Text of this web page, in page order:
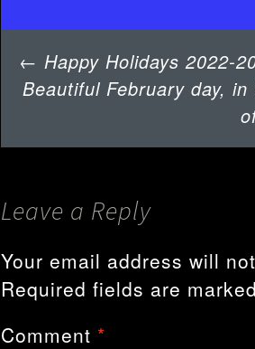
Post
navigation
← Happy Holidays 2022-
Beautiful February day,
Leave a Reply
Your email address will
Required fields are marked
Comment *